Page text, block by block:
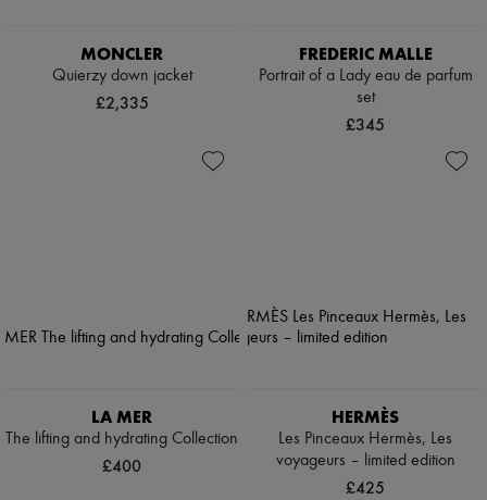
MONCLER
Quierzy down jacket
£2,335
FREDERIC MALLE
Portrait of a Lady eau de parfum
set
£345
LA MER
The lifting and hydrating Collection
£400
HERMÈS
Les Pinceaux Hermès, Les
voyageurs – limited edition
£425